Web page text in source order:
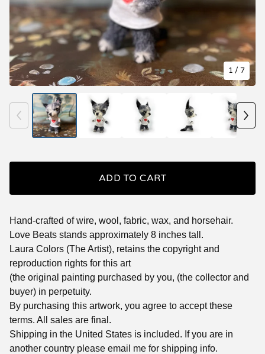
ADD TO CART
Hand-crafted of wire, wool, fabric, wax, and horsehair.
Love Beats stands approximately 8 inches tall.
Laura Colors (The Artist), retains the copyright and
reproduction rights for this art
(the original painting purchased by you, (the collector and
buyer) in perpetuity.
By purchasing this artwork, you agree to accept these
terms. All sales are final.
Shipping in the United States is included. If you are in
another country please email me for shipping info.
1 / 7